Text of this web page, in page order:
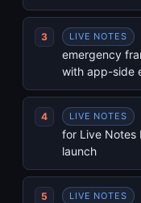
LIVE NOTES
emergency
with app-side
LIVE NOTES
for Live Notes
launch
LIVE NOTES